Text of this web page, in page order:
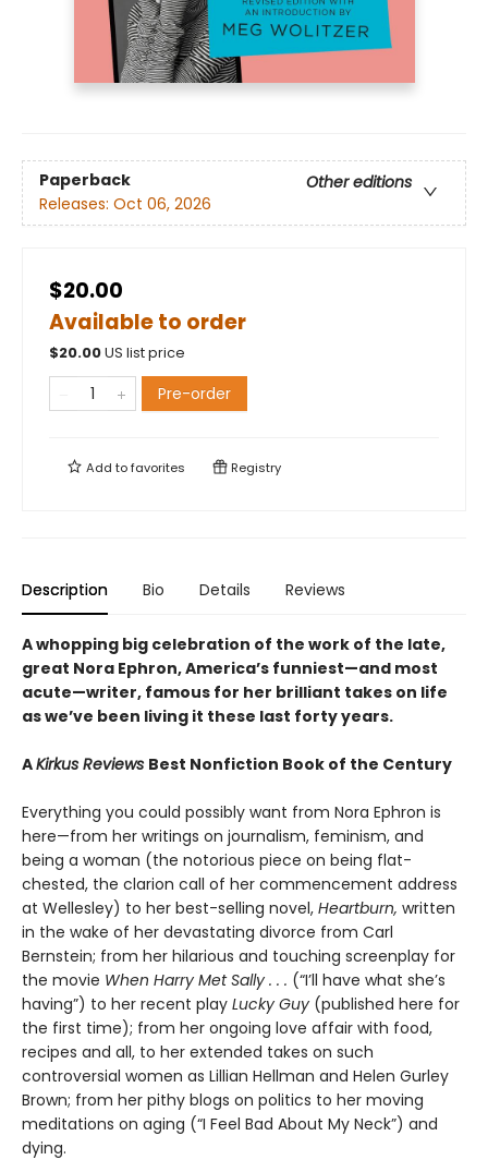
Paperback
Other editions
Releases: Oct 06, 2026
$20.00
Available to order
$20.00US list price
Pre-order
Add tofavorites Registry
Description Bio Details Reviews
A whopping big celebration of the work of the late,
great Nora Ephron, America’s funniest—and most
acute—writer, famous for her brilliant takes on life
as we’ve been living it these last forty years.
AKirkus Reviews Best Nonfiction Book of the Century
Everything you could possibly want from Nora Ephron is
here—from her writings on journalism, feminism, and
being a woman (the notorious piece on being flat-
chested, the clarion call of her commencement address
at Wellesley) to her best-selling novel, Heartburn, written
in the wake of her devastating divorce from Carl
Bernstein; from her hilarious and touching screenplay for
the movie When Harry Met Sally . . . (“I’ll have what she’s
having”) to her recent play Lucky Guy (published here for
the first time); from her ongoing love affair with food,
recipes and all, to her extended takes on such
controversial women as Lillian Hellman and Helen Gurley
Brown; from her pithy blogs on politics to her moving
meditations on aging (“I Feel Bad About My Neck”) and
dying.